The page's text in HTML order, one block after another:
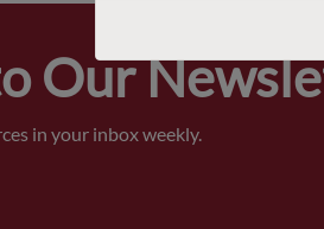
Our
in your inbox weekly.